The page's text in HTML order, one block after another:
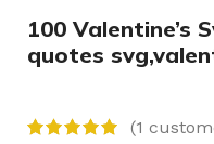
100 Valentine’s
quotes
(1